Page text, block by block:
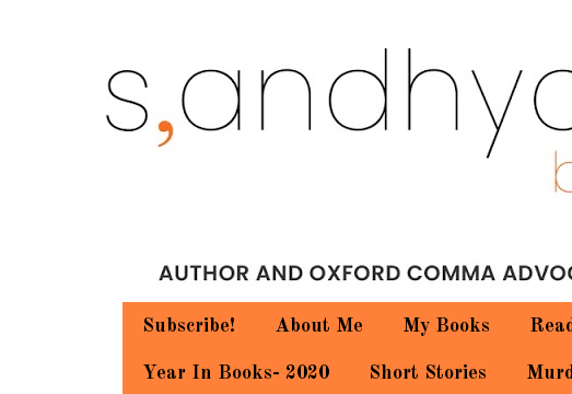
Subscribe! About Me My Books
Year In Books- 2020 Short Stories